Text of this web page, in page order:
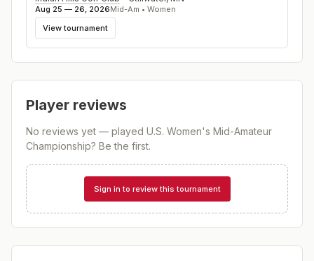
Aug 25 — 26, 2026Mid-Am • Women
View tournament
Player reviews
No reviews yet — played U.S. Women's Mid-Amateur
Championship? Be the first.
Sign in to review this tournament